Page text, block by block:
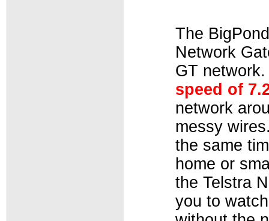
The
Network
GT
speed of
network
messy
the same
home or
the Telstra
you to